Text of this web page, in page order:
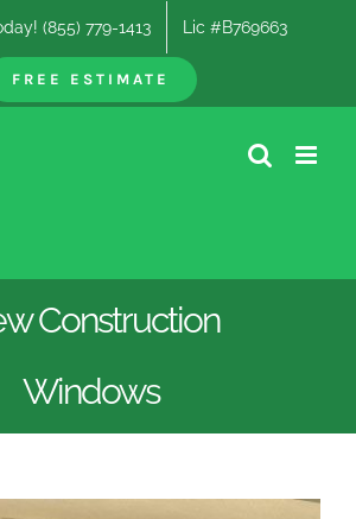
(855) 779-1413 Lic #B769663
FREE ESTIMATE
Construction
Windows